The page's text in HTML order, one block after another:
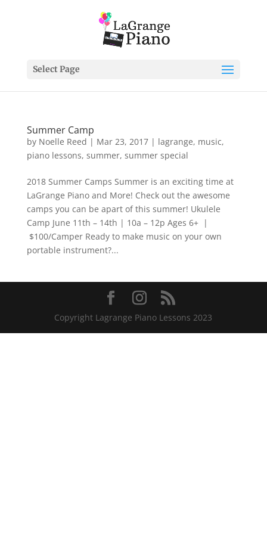
Select Page
Summer Camp
by Noelle Reed | Mar 23, 2017| lagrange, music,
piano lessons, summer, summer special
2018 Summer Camps Summer is an exciting time at
LaGrange Piano and More! Check out the awesome
camps you can be apart of this summer! Ukulele
Camp June 11th – 14th | 10a – 12p Ages 6+ |
$100/Camper Ready to make music on your own
portable instrument?...
Copyright Lagrange Piano Lessons 2023